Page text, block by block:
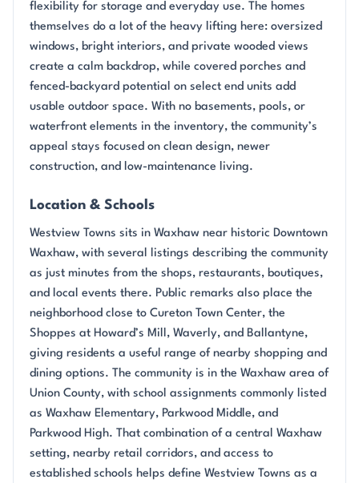
flexibility for storage and everyday use. The homes
themselves do a lot of the heavy lifting here: oversized
windows, bright interiors, and private wooded views
create a calm backdrop, while covered porches and
fenced-backyard potential on select end units add
usable outdoor space. With no basements, pools, or
waterfront elements in the inventory, the community’s
appeal stays focused on clean design, newer
construction, and low-maintenance living.
Location & Schools
Westview Towns sits in Waxhaw near historic Downtown
Waxhaw, with several listings describing the community
as just minutes from the shops, restaurants, boutiques,
and local events there. Public remarks also place the
neighborhood close to Cureton Town Center, the
Shoppes at Howard’s Mill, Waverly, and Ballantyne,
giving residents a useful range of nearby shopping and
dining options. The community is in the Waxhaw area of
Union County, with school assignments commonly listed
as Waxhaw Elementary, Parkwood Middle, and
Parkwood High. That combination of a central Waxhaw
setting, nearby retail corridors, and access to
established schools helps define Westview Towns as a